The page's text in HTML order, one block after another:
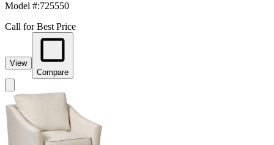
Model #:725550
Call for Best Price
View
Compare